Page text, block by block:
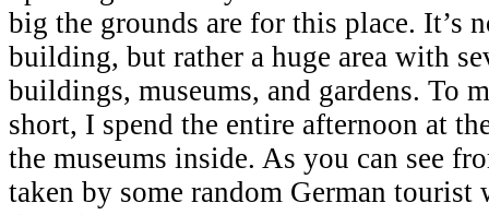
big the grounds are for this place. It’s
building, but rather a huge area with
buildings, museums, and gardens. To
short, I spend the entire afternoon at
the museums inside. As you can see
taken by some random German